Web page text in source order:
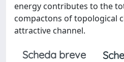
energy contributes to the
compactons of topological
attractive channel.
Scheda breve